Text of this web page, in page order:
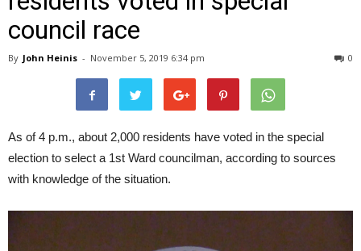
council race
By John Heinis - November 5, 2019 6:34 pm 0
As of 4 p.m., about 2,000 residents have voted in the special
election to select a 1st Ward councilman, according to sources
with knowledge of the situation.